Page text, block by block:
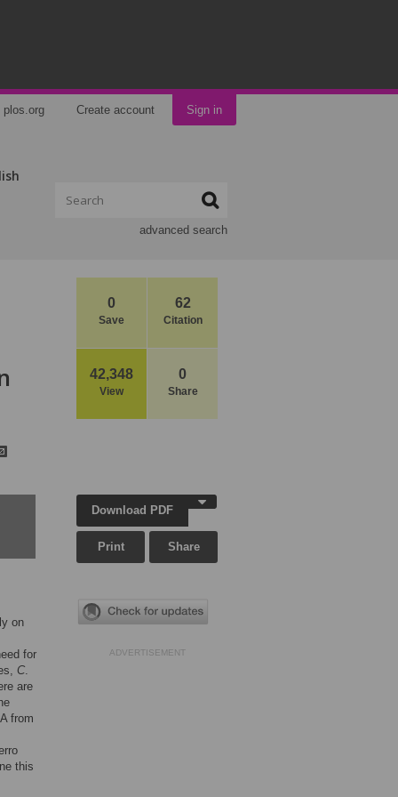
plos.org Create account Sign in
advanced search
0
Save
62
Citation
42,348
View
0
Share
on
for
C.
are
from
this
Download PDF
Print Share
ADVERTISEMENT